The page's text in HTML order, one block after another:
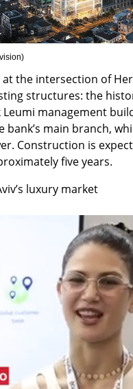
)
the intersection of
structures: the
Leumi management
bank’s main branch,
Construction is
five years.
luxury market